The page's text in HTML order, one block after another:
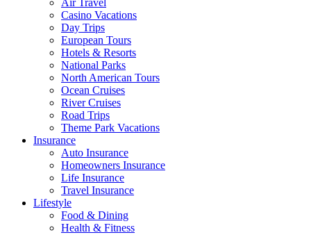
Air Travel
Casino Vacations
Day Trips
European Tours
Hotels & Resorts
National Parks
North American Tours
Ocean Cruises
River Cruises
Road Trips
Theme Park Vacations
Insurance
Auto Insurance
Homeowners Insurance
Life Insurance
Travel Insurance
Lifestyle
Food & Dining
Health & Fitness